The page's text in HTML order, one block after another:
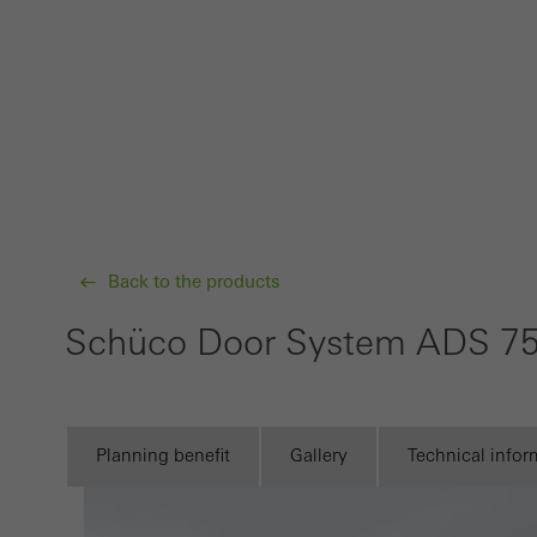
Back to the products
Schüco Door System ADS
Planning benefit Gallery Technical
of
also